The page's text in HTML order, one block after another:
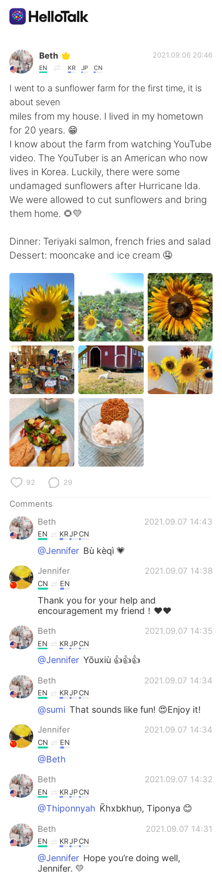
Language Exchange App
AI Grammar Checker
English
简体中文 繁體中文
Español العربية
Français Deutsch
Русский
Indonesia Italiano
Türkçe Tiếng Việt
Português
Beth
EN KR JP CN
2021.09.06 20:46
I went to a sunflower farm for the first time, it is
about seven
miles from my house. I lived in my hometown
for 20 years. 😁
I know about the farm from watching YouTube
video. The YouTuber is an American who now
lives in Korea. Luckily, there were some
undamaged sunflowers after Hurricane Ida.
We were allowed to cut sunflowers and bring
them home. 🌻💛
Dinner: Teriyaki salmon, french fries and salad
Dessert: mooncake and ice cream 🤤
92 29
Comments
Beth
2021.09.07 14:43
EN KRJPCN
@Jennifer Bù kèqì 💗
Jennifer 2021.09.07 14:38
CN EN
Thank you for your help and
encouragement my friend！❤❤
Beth 2021.09.07 14:35
EN KRJPCN
@Jennifer Yōuxiù 👍👍👍
Beth 2021.09.07 14:34
EN KRJPCN
@sumi That sounds like fun! 😍Enjoy it!
Jennifer 2021.09.07 14:34
CN EN
@Beth
Beth 2021.09.07 14:32
EN KRJPCN
@Thiponnyah K̄hxbkhuṇ, Tiponya 😊
Beth 2021.09.07 14:31
EN KRJPCN
@Jennifer Hope you’re doing well,
Jennifer. 💛